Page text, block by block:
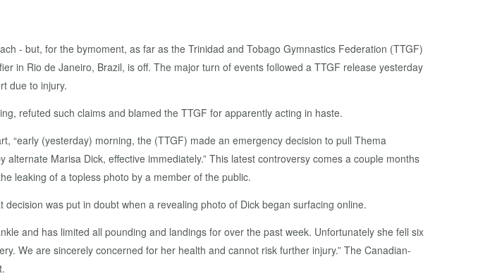
- but, for the bymoment, as far as the Trinidad and Tobago Gymnastics Federation (TTGF)
in Rio de Janeiro, Brazil, is off. The major turn of events followed a TTGF release yesterday
due to injury.
refuted such claims and blamed the TTGF for apparently acting in haste.
“early (yesterday) morning, the (TTGF) made an emergency decision to pull Thema
Marisa Dick, effective immediately.” This latest controversy comes a couple months
leaking of a topless photo by a member of the public.
was put in doubt when a revealing photo of Dick began surfacing online.
and has limited all pounding and landings for over the past week. Unfortunately she fell six
We are sincerely concerned for her health and cannot risk further injury.” The Canadian-